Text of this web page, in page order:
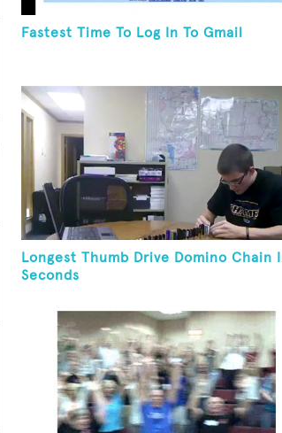
Fastest Time To Log In To Gmail
Longest Thumb Drive Domino Chain
Seconds